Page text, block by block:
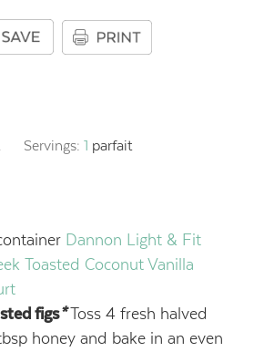
Servings:1 parfait
Dannon Light & Fit
Toasted Coconut Vanilla
figs* Toss 4 fresh halved
honey and bake in an even